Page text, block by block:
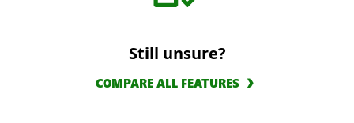
Still unsure?
COMPARE ALL FEATURES